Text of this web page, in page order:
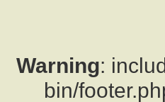
Warning:
bin/